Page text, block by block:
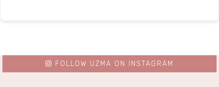
FOLLOW UZMA ON INSTAGRAM